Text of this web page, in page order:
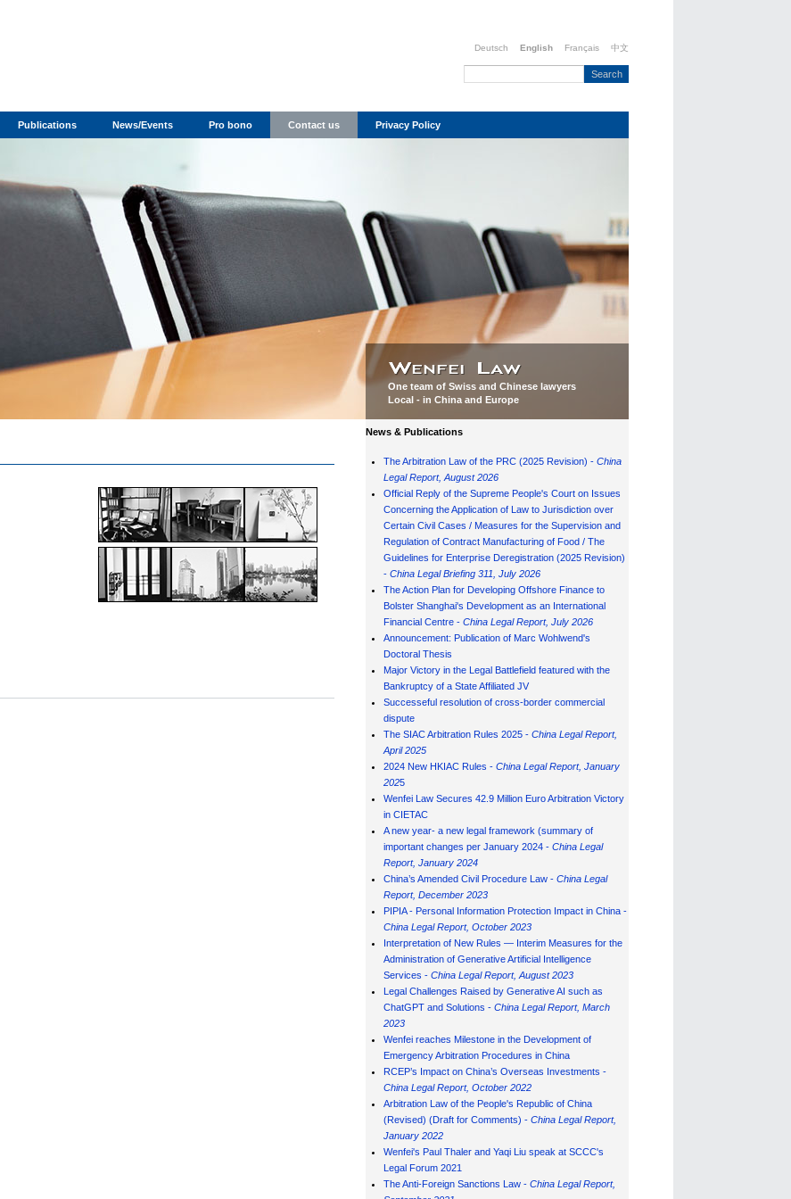
Deutsch English Français 中文
Publications News/Events Pro bono Contact us Privacy Policy
One team of Swiss and Chinese lawyers
Local - in China and Europe
News & Publications
The Arbitration Law of the PRC (2025 Revision) - China
Legal Report, August 2026
Official Reply of the Supreme People's Court on Issues
Concerning the Application of Law to Jurisdiction over
Certain Civil Cases / Measures for the Supervision and
Regulation of Contract Manufacturing of Food / The
Guidelines for Enterprise Deregistration (2025 Revision)
- China Legal Briefing 311, July 2026
The Action Plan for Developing Offshore Finance to
Bolster Shanghai's Development as an International
Financial Centre - China Legal Report, July 2026
Announcement: Publication of Marc Wohlwend's
Doctoral Thesis
Major Victory in the Legal Battlefield featured with the
Bankruptcy of a State Affiliated JV
Successeful resolution of cross-border commercial
dispute
The SIAC Arbitration Rules 2025 - China Legal Report,
April 2025
2024 New HKIAC Rules - China Legal Report, January
2025
Wenfei Law Secures 42.9 Million Euro Arbitration Victory
in CIETAC
A new year- a new legal framework (summary of
important changes per January 2024 - China Legal
Report, January 2024
China’s Amended Civil Procedure Law - China Legal
Report, December 2023
PIPIA - Personal Information Protection Impact in China -
China Legal Report, October 2023
Interpretation of New Rules — Interim Measures for the
Administration of Generative Artificial Intelligence
Services - China Legal Report, August 2023
Legal Challenges Raised by Generative AI such as
ChatGPT and Solutions - China Legal Report, March
2023
Wenfei reaches Milestone in the Development of
Emergency Arbitration Procedures in China
RCEP’s Impact on China’s Overseas Investments -
China Legal Report, October 2022
Arbitration Law of the People's Republic of China
(Revised) (Draft for Comments) - China Legal Report,
January 2022
Wenfei's Paul Thaler and Yaqi Liu speak at SCCC's
Legal Forum 2021
The Anti-Foreign Sanctions Law - China Legal Report,